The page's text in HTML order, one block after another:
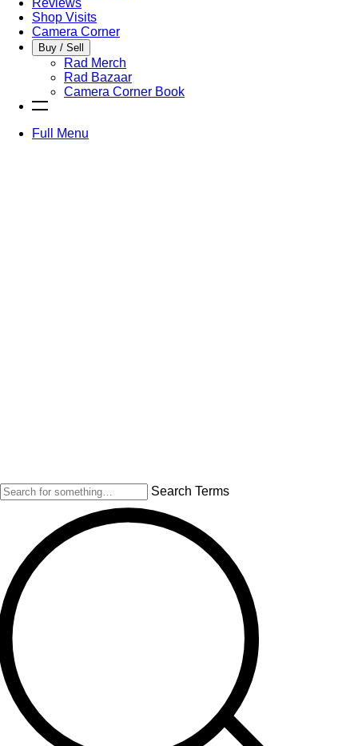
Reviews
Shop Visits
Camera Corner
Buy / Sell
Rad Merch
Rad Bazaar
Camera Corner Book
Full Menu
Search Terms